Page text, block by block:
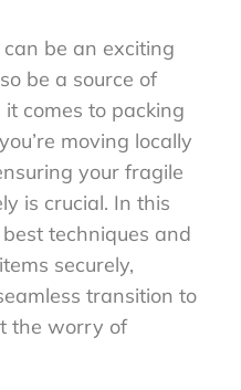
be an exciting
be a source of
comes to packing
moving locally
your fragile
is crucial. In this
techniques and
securely,
transition to
the worry of